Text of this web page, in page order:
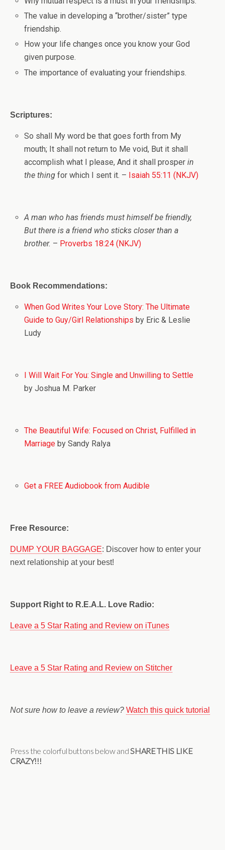
The value in developing a “brother/sister” type
friendship.
How your life changes once you know your God
given purpose.
The importance of evaluating your friendships.
Scriptures:
So shall My word be that goes forth from My
mouth; It shall not return to Me void, But it shall
accomplish what I please,And it shall prosperin
the thing for which I sent it. – Isaiah 55:11 (NKJV)
A man who has friends must himself be friendly,
But there is a friend who sticks closer than a
brother. – Proverbs 18:24 (NKJV)
Book Recommendations:
When God Writes Your Love Story: The Ultimate
Guide to Guy/Girl Relationships by Eric & Leslie
Ludy
I Will Wait For You: Single and Unwilling to Settle
by Joshua M. Parker
The Beautiful Wife: Focused on Christ, Fulfilled in
Marriage by Sandy Ralya
Get a FREE Audiobook from Audible
Free Resource:
DUMP YOUR BAGGAGE: Discover how to enter your
next relationship at your best!
Support Right to R.E.A.L. Love Radio:
Leave a 5 Star Rating and Review on iTunes
Leave a 5 Star Rating and Review on Stitcher
Not sure how to leave a review? Watch this quick tutorial
Press the colorful buttons below and SHARE THIS LIKE
CRAZY!!!